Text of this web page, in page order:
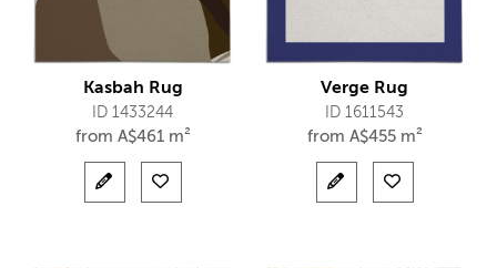
Kasbah Rug
ID 1433244
from A$461 m²
Verge Rug
ID 1611543
from A$455 m²